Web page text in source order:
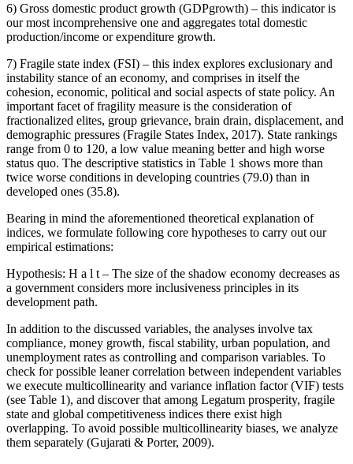
6) Gross domestic product growth (GDPgrowth) – this indicator is
our most incomprehensive one and aggregates total domestic
production/income or expenditure growth.
7) Fragile state index (FSI) – this index explores exclusionary and
instability stance of an economy, and comprises in itself the
cohesion, economic, political and social aspects of state policy. An
important facet of fragility measure is the consideration of
fractionalized elites, group grievance, brain drain, displacement, and
demographic pressures (Fragile States Index, 2017). State rankings
range from 0 to 120, a low value meaning better and high worse
status quo. The descriptive statistics in Table 1 shows more than
twice worse conditions in developing countries (79.0) than in
developed ones (35.8).
Bearing in mind the aforementioned theoretical explanation of
indices, we formulate following core hypotheses to carry out our
empirical estimations:
Hypothesis: H a l t – The size of the shadow economy decreases as
a government considers more inclusiveness principles in its
development path.
In addition to the discussed variables, the analyses involve tax
compliance, money growth, fiscal stability, urban population, and
unemployment rates as controlling and comparison variables. To
check for possible leaner correlation between independent variables
we execute multicollinearity and variance inflation factor (VIF) tests
(see Table 1), and discover that among Legatum prosperity, fragile
state and global competitiveness indices there exist high
overlapping. To avoid possible multicollinearity biases, we analyze
them separately (Gujarati & Porter, 2009).